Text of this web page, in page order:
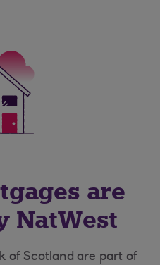
are
NatWest
of Scotland are part of